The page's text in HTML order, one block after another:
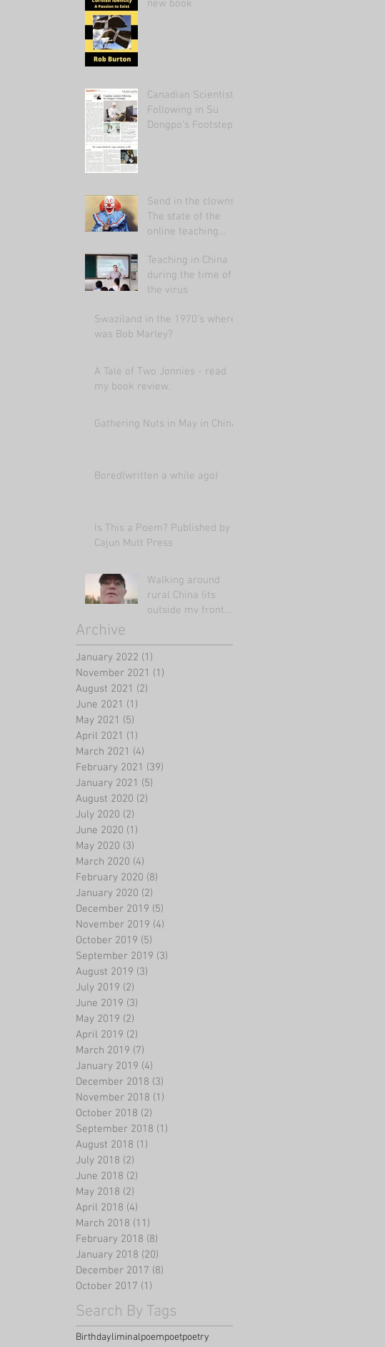
new book
Canadian Scientist
Following in Su
Dongpo's Footsteps
Send in the clowns:
The state of the
online teaching
Teaching in China
during the time of
the virus
Swaziland in the 1970's where
was Bob Marley?
A Tale of Two Jonnies - read
my book review.
Gathering Nuts in May in China
Bored(written a while ago)
Is This a Poem? Published by
Cajun Mutt Press
Walking around
rural China (its
outside my front
Archive
January 2022 (1)
November 2021 (1)
August 2021 (2)
June 2021 (1)
May 2021 (5)
April 2021 (1)
March 2021 (4)
February 2021 (39)
January 2021 (5)
August 2020 (2)
July 2020 (2)
June 2020 (1)
May 2020 (3)
March 2020 (4)
February 2020 (8)
January 2020 (2)
December 2019 (5)
November 2019 (4)
October 2019 (5)
September 2019 (3)
August 2019 (3)
July 2019 (2)
June 2019 (3)
May 2019 (2)
April 2019 (2)
March 2019 (7)
January 2019 (4)
December 2018 (3)
November 2018 (1)
October 2018 (2)
September 2018 (1)
August 2018 (1)
July 2018 (2)
June 2018 (2)
May 2018 (2)
April 2018 (4)
March 2018 (11)
February 2018 (8)
January 2018 (20)
December 2017 (8)
October 2017 (1)
Search By Tags
Birthdayliminalpoempoetpoetry